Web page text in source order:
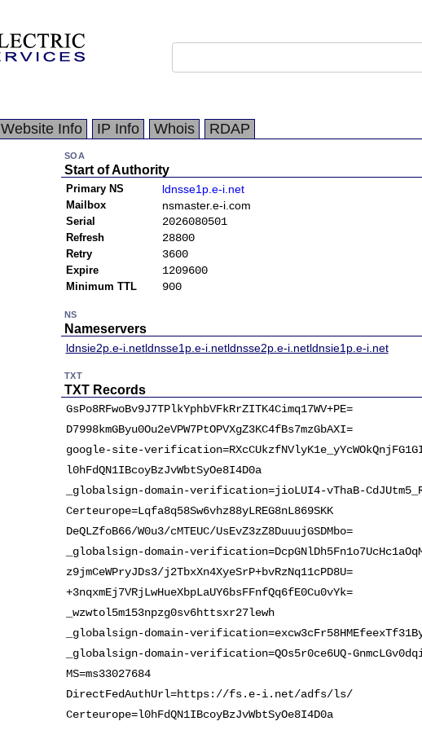
Website Info IP Info Whois RDAP
SOA
Start of Authority
Primary NS ldnsse1p.e-i.net
Mailbox nsmaster.e-i.com
Serial 2026080501
Refresh 28800
Retry 3600
Expire 1209600
Minimum TTL 900
NS
Nameservers
ldnsie2p.e-i.netldnsse1p.e-i.netldnsse2p.e-i.netldnsie1p.e-i.net
TXT
TXT Records
GsPo8RFwoBv9J7TPlkYphbVFkRrZITK4Cimq17WV+PE=
D7998kmGByu0Ou2eVPW7PtOPVXgZ3KC4fBs7mzGbAXI=
google-site-
l0hFdQN1IBcoyBzJvWbtSyOe8I4D0a
_globalsign-domain-verification=jioLUI4-vThaB-
Certeurope=Lqfa8q58Sw6vhz88yLREG8nL869SKK
DeQLZfoB66/W0u3/cMTEUC/UsEvZ3zZ8DuuujGSDMbo=
_globalsign-domain-
z9jmCeWPryJDs3/j2TbxXn4XyeSrP+bvRzNq11cPD8U=
+3nqxmEj7VRjLwHueXbpLaUY6bsFFnfQq6fE0Cu0vYk=
_wzwtol5m153npzg0sv6httsxr27lewh
_globalsign-domain-
_globalsign-domain-verification=QOs5r0ce6UQ-
MS=ms33027684
DirectFedAuthUrl=https://fs.e-i.net/adfs/ls/
Certeurope=l0hFdQN1IBcoyBzJvWbtSyOe8I4D0a